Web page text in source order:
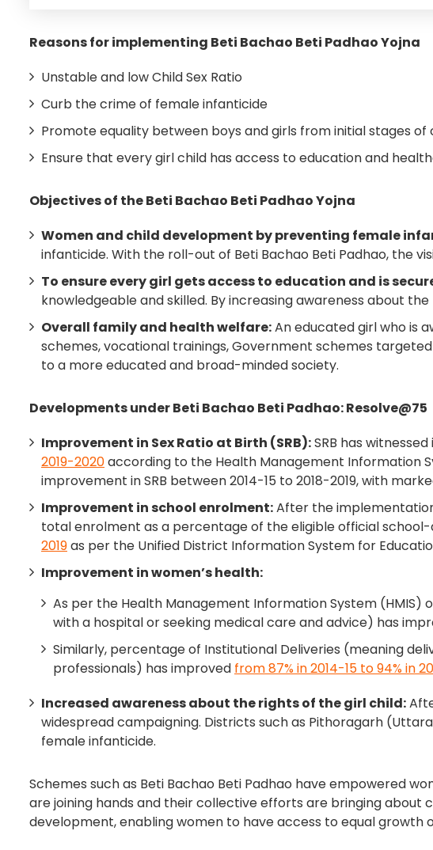
Reasons for implementing Beti Bachao Beti Padhao Yojna
Unstable and low Child Sex Ratio
Curb the crime of female infanticide
Promote equality between boys and girls from initial stages of
Ensure that every girl child has access to education and
Objectives of the Beti Bachao Beti Padhao Yojna
Women and child development by preventing female
infanticide. With the roll-out of Beti Bachao Beti Padhao, the
To ensure every girl gets access to education and is
knowledgeable and skilled. By increasing awareness about
Overall family and health welfare:An educated girl who is
schemes, vocational trainings, Government schemes
to a more educated and broad-minded society.
Developments under Beti Bachao Beti Padhao: Resolve@75
Improvement in Sex Ratio at Birth (SRB):SRB has
2019-2020according to the Health Management Information
improvement in SRB between 2014-15 to 2018-2019, with
Improvement in school enrolment:After the
total enrolment as a percentage of the eligible official
2019as per the Unified District Information System for
Improvement in women’s health:
As per the Health Management Information System
with a hospital or seeking medical care and advice) has
Similarly, percentage of Institutional Deliveries (meaning
professionals) has improved from 87% in 2014-15 to 94% in
Increased awareness about the rights of the girl child:
widespread campaigning. Districts such as Pithoragarh
female infanticide.
Schemes such as Beti Bachao Beti Padhao have empowered
are joining hands and their collective efforts are bringing about
development, enabling women to have access to equal growth